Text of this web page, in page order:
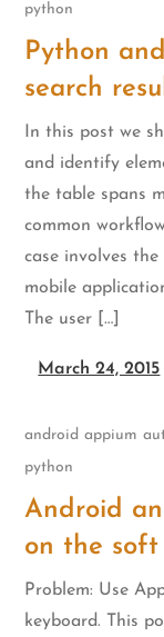
python
Python
search
In this post we
and identify
the table spans
common
case involves
mobile
The user […]
March 24, 2015
android appium
python
Android
on the soft
Problem: Use
keyboard. This